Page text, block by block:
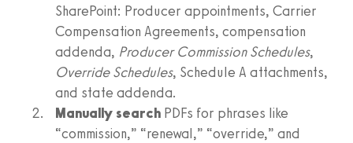
SharePoint: Producer appointments, Carrier
Compensation Agreements, compensation
addenda, Producer Commission Schedules,
Override Schedules, Schedule A attachments,
and state addenda.
Manually search PDFs for phrases like
“commission,” “renewal,” “override,” and